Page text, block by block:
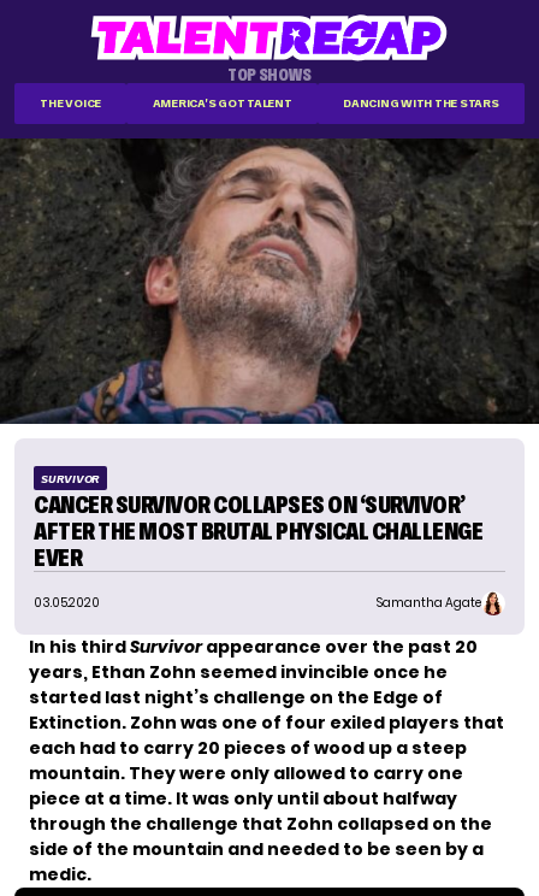
TOP SHOWS
THE VOICE AMERICA'S GOT TALENT DANCING WITH THE STARS
SURVIVOR
CANCER SURVIVOR COLLAPSES ON ‘SURVIVOR’
AFTER THE MOST BRUTAL PHYSICAL CHALLENGE
EVER
03.05.2020 Samantha Agate
In his thirdSurvivorappearance over the past 20
years, Ethan Zohn seemed invincible once he
started last night’s challenge on the Edge of
Extinction. Zohn was one of four exiled players that
each had to carry 20 pieces of wood up a steep
mountain. They were only allowed to carry one
piece at a time. It was only until about halfway
through the challenge that Zohn collapsed on the
side of the mountain and needed to be seen by a
medic.